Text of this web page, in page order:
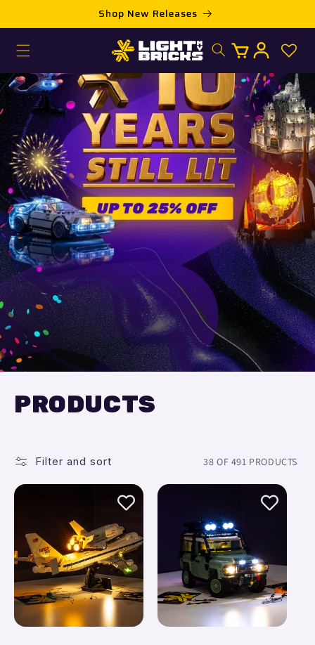
Shop New Releases
Cart
Log
in
PRODUCTS
Filter and sort 38 OF 491 PRODUCTS